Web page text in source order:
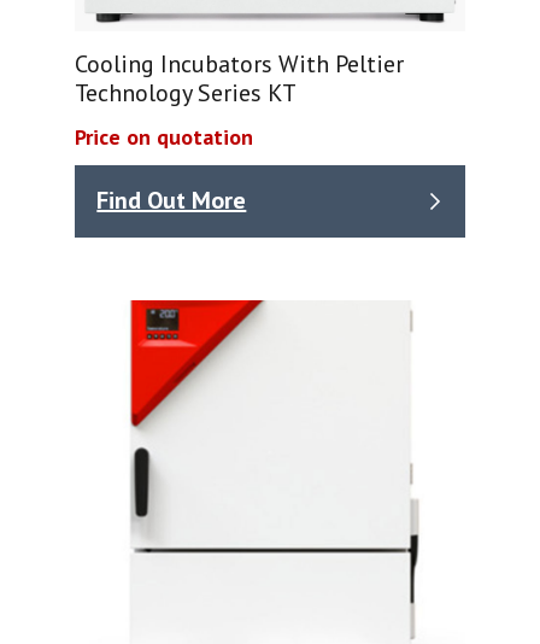
Cooling Incubators With Peltier
Technology Series KT
Price on quotation
Find Out More